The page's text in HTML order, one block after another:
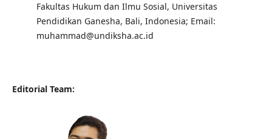
Fakultas Hukum dan Ilmu Sosial, Universitas
Pendidikan Ganesha, Bali, Indonesia; Email:
muhammad@undiksha.ac.id
Editorial Team: